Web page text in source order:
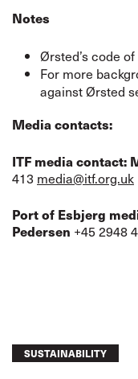
Notes
Ørsted’s code
For more
against Ørsted
Media contacts:
ITF media contact:
413 media@itf.org.uk
Port of Esbjerg
Pedersen +45 2948
SUSTAINABILITY